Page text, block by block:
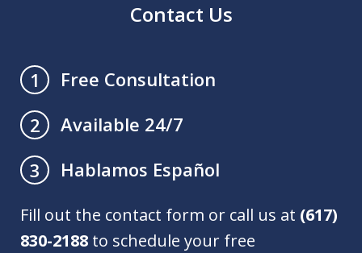
Contact Us
1
Free Consultation
2
Available 24/7
3
Hablamos Español
Fill out the contact form or call us at (617)
830-2188 to schedule your free